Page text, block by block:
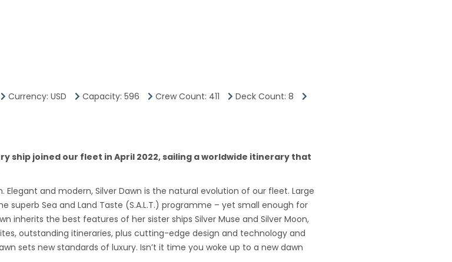
down to
with
Currency: USD Capacity: 596 Crew Count: 411
Deck Count: 8
ship joined our fleet in April 2022, sailing a worldwide itinerary that
Elegant and modern, Silver Dawn is the natural evolution of our fleet. Large
Sea and Land Taste (S.A.L.T.) programme – yet small enough for
inherits the best features of her sister ships Silver Muse and Silver Moon,
outstanding itineraries, plus cutting-edge design and technology and
sets new standards of luxury. Isn’t it time you woke up to a new dawn